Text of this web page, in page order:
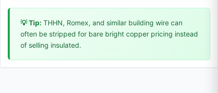
💡 Tip: THHN, Romex, and similar building wire can
often be stripped for bare bright copper pricing instead
of selling insulated.